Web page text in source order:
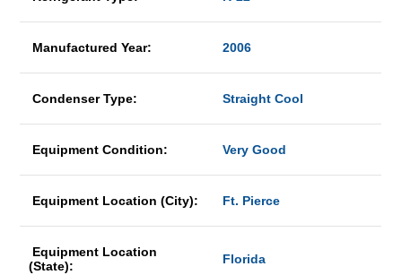
Manufactured Year: 2006
Condenser Type: Straight Cool
Equipment Condition: Very Good
Equipment Location (City): Ft. Pierce
Equipment Location
(State):
Florida